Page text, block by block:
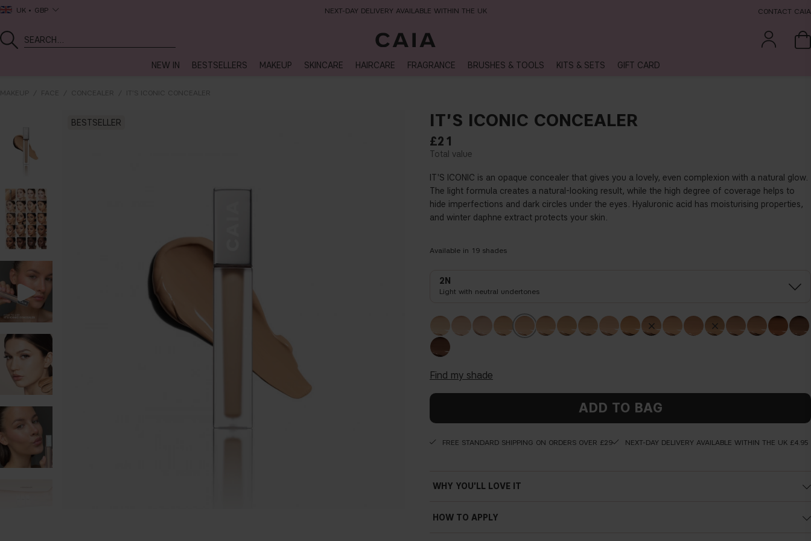
UK GBP NEXT-DAY DELIVERY AVAILABLE WITHIN THE UK CONTACT CAIA
NEW IN BESTSELLERS MAKEUP SKINCARE HAIRCARE FRAGRANCE BRUSHES & TOOLS KITS & SETS GIFT CARD
MAKEUP FACE CONCEALER IT'S ICONIC CONCEALER
BESTSELLER IT'S ICONIC CONCEALER
£21
IT'S ICONIC is an opaque concealer that gives you a lovely, even complexion with a natural glow.
The light formula creates a natural-looking result, while the high degree of coverage helps to
hide imperfections and dark circles under the eyes. Hyaluronic acid has moisturising properties,
and winter daphne extract protects your skin.
Available in 19 shades
2N
Light with neutral undertones
find my shade
ADD TO BAG
FREE STANDARD SHIPPING ON ORDERS OVER £29 NEXT-DAY DELIVERY AVAILABLE WITHIN THE UK £4.95
WHY YOU'LL LOVE IT
HOW TO APPLY